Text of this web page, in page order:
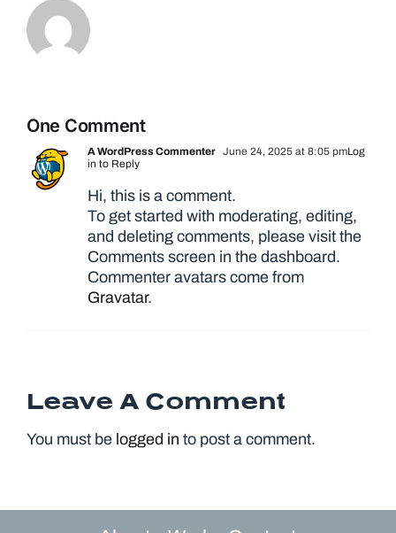
One Comment
A WordPress Commenter June 24, 2025 at 8:05 pmLog
in to Reply
Hi, this is a comment.
To get started with moderating, editing,
and deleting comments, please visit the
Comments screen in the dashboard.
Commenter avatars come from
Gravatar.
Leave A Comment
You must be logged in to post a comment.